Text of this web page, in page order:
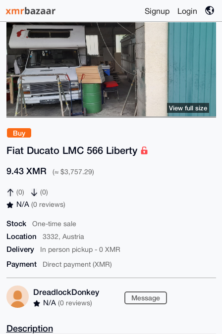
Signup Login
Buy
Fiat Ducato LMC 566 Liberty
9.43 XMR (≈ $3,757.29)
(0) (0)
N/A (0 reviews)
Stock One-time sale
Location 3332, Austria
Delivery In person pickup - 0 XMR
Payment Direct payment (XMR)
DreadlockDonkey
N/A (0 reviews)
Message
View full size
Description